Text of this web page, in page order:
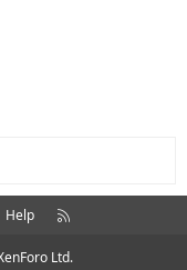
Help
R
S
Ltd.